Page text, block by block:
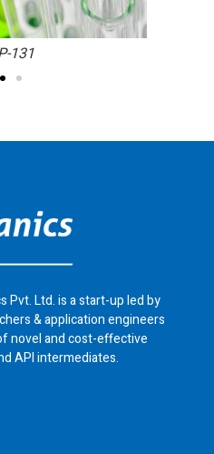
131
Pvt. Ltd. is a start-up led by
& application engineers
novel and cost-effective
API intermediates.